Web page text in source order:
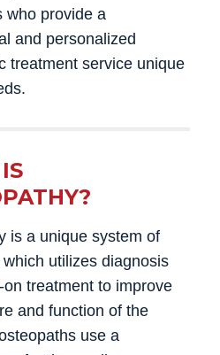
who provide a
and personalized
treatment service unique
is a unique system of
which utilizes diagnosis
treatment to improve
and function of the
use a